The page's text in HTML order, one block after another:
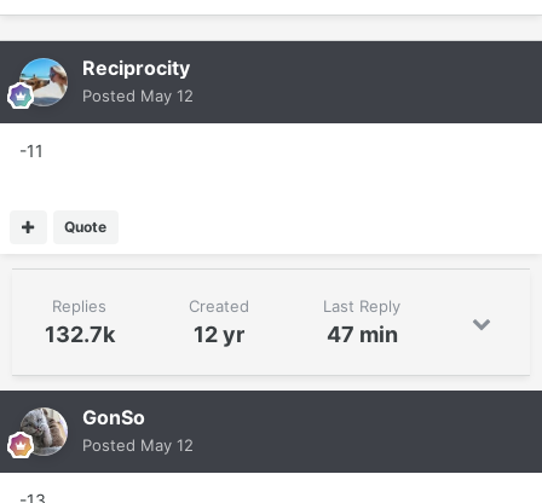
Reciprocity
Posted May 12
-11
Quote
Replies
132.7k
Created
12 yr
Last Reply
47 min
GonSo
Posted May 12